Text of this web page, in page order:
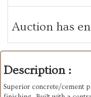
Auction has
Description :
Superior concrete/cement